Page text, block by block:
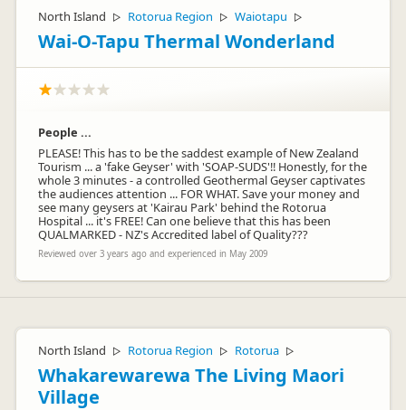
North Island ▷ Rotorua Region ▷ Waiotapu ▷
Wai-O-Tapu Thermal Wonderland
People ...
PLEASE! This has to be the saddest example of New Zealand
Tourism ... a 'fake Geyser' with 'SOAP-SUDS'!! Honestly, for the
whole 3 minutes - a controlled Geothermal Geyser captivates
the audiences attention ... FOR WHAT. Save your money and
see many geysers at 'Kairau Park' behind the Rotorua
Hospital ... it's FREE! Can one believe that this has been
QUALMARKED - NZ's Accredited label of Quality???
Reviewed over 3 years ago and experienced in May 2009
North Island ▷ Rotorua Region ▷ Rotorua ▷
Whakarewarewa The Living Maori
Village